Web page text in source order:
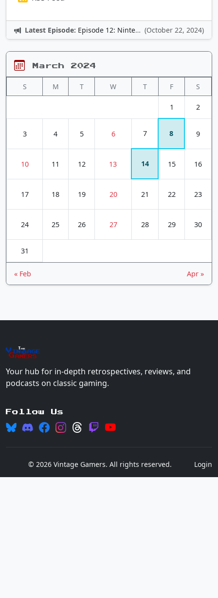
Latest Episode: Episode 12: Nintendo Adventures (October 22, 2024)
March 2024
S M T W T F S
1 2
3 4 5 6 7 8 9
10 11 12 13 14 15 16
17 18 19 20 21 22 23
24 25 26 27 28 29 30
31
« Feb Apr »
The
Vin+age
Gamers
Your hub for in-depth retrospectives, reviews, and
podcasts on classic gaming.
Follow Us
© 2026 Vintage Gamers. All rights reserved. Login